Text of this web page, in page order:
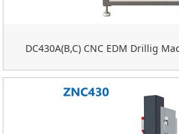
DC430A(B,C) CNC EDM Drillig